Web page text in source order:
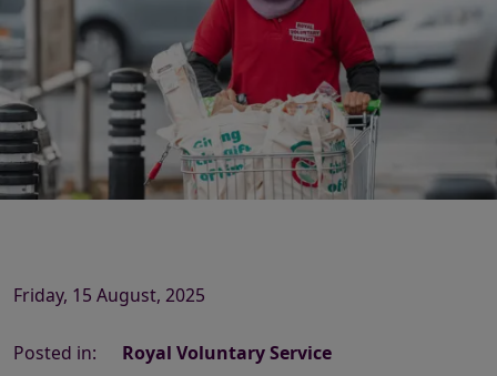
Friday, 15 August, 2025
Posted in: Royal Voluntary Service